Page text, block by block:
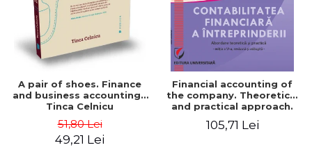
A pair of shoes. Finance
and business accounting -
Tinca Celnicu
51,80 Lei
49,21 Lei
Financial accounting of
the company. Theoretical
and practical approach.
added
105,71 Lei